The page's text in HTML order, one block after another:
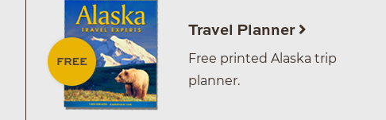
Travel Planner
Free printed Alaska trip
planner.